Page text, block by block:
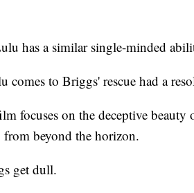
has a similar single-minded
comes to Briggs' rescue had a
focuses on the deceptive
from beyond the horizon.
get dull.